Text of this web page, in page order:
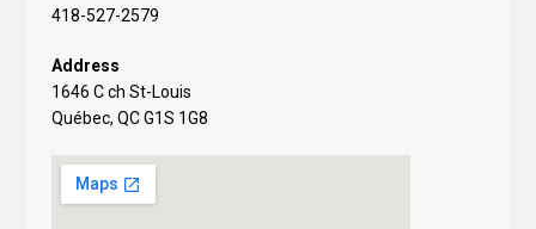
418-527-2579
Address
1646 C ch St-Louis
Québec, QC G1S 1G8